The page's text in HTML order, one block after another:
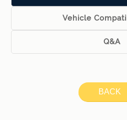
Vehicle
Q&A